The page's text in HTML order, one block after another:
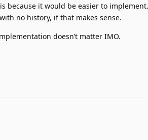
because it would be easier to
no history, if that makes sense.
doesn’t matter IMO.